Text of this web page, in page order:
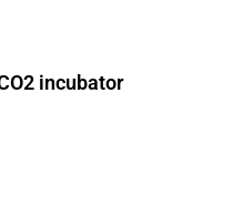
incubator